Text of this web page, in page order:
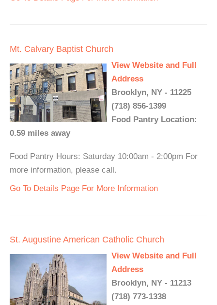
Mt. Calvary Baptist Church
View Website and Full
Address
Brooklyn, NY - 11225
(718) 856-1399
Food Pantry Location:
0.59 miles away
Food Pantry Hours: Saturday 10:00am - 2:00pm For
more information, please call.
Go To Details Page For More Information
St. Augustine American Catholic Church
View Website and Full
Address
Brooklyn, NY - 11213
(718) 773-1338